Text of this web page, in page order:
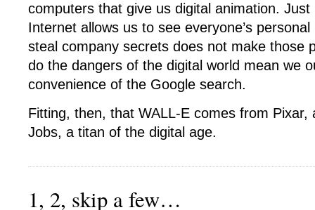
computers that give us digital animation. Just
Internet allows us to see everyone’s
steal company secrets does not make those
do the dangers of the digital world mean we
convenience of the Google search.
Fitting, then, that WALL-E comes from Pixar,
Jobs, a titan of the digital age.
1, 2, skip a few…